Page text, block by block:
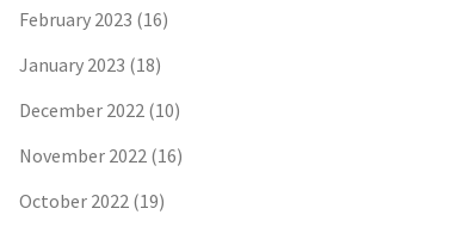
February 2023 (16)
January 2023 (18)
December 2022 (10)
November 2022 (16)
October 2022 (19)